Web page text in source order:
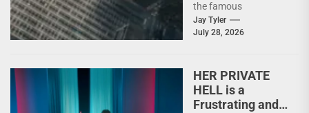
the famous
superhero, a little
older and a little
Jay Tyler
July 28, 2026
HER PRIVATE
HELL is a
Frustrating and